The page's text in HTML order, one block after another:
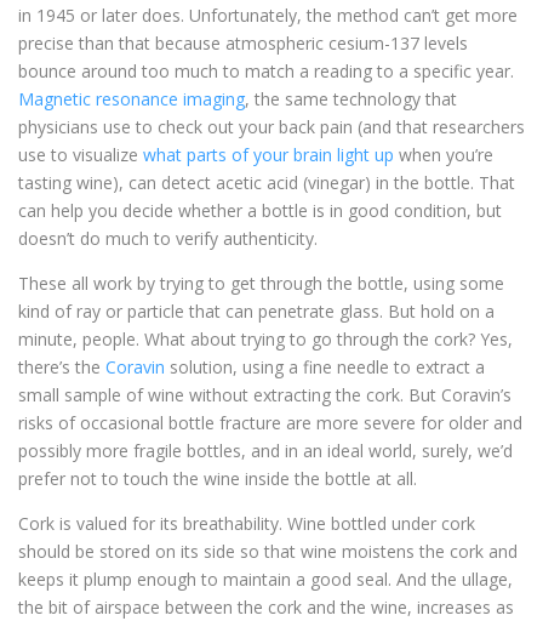
in 1945 or later does. Unfortunately, the method can’t get more
precise than that because atmospheric cesium-137 levels
bounce around too much to match a reading to a specific year.
Magnetic resonance imaging, the same technology that
physicians use to check out your back pain (and that researchers
use to visualize what parts of your brain light up when you’re
tasting wine), can detect acetic acid (vinegar) in the bottle. That
can help you decide whether a bottle is in good condition, but
doesn’t do much to verify authenticity.
These all work by trying to get through the bottle, using some
kind of ray or particle that can penetrate glass. But hold on a
minute, people. What about trying to go through the cork? Yes,
there’s the Coravin solution, using a fine needle to extract a
small sample of wine without extracting the cork. But Coravin’s
risks of occasional bottle fracture are more severe for older and
possibly more fragile bottles, and in an ideal world, surely, we’d
prefer not to touch the wine inside the bottle at all.
Cork is valued for its breathability. Wine bottled under cork
should be stored on its side so that wine moistens the cork and
keeps it plump enough to maintain a good seal. And the ullage,
the bit of airspace between the cork and the wine, increases as